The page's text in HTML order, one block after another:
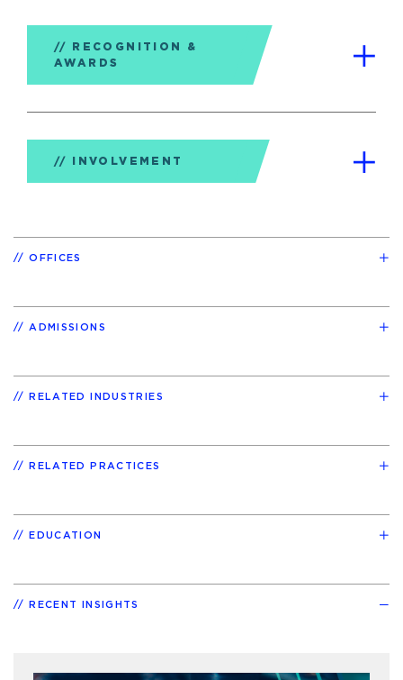
RECOGNITION &
AWARDS
INVOLVEMENT
OFFICES
ADMISSIONS
RELATED INDUSTRIES
RELATED PRACTICES
EDUCATION
RECENT INSIGHTS